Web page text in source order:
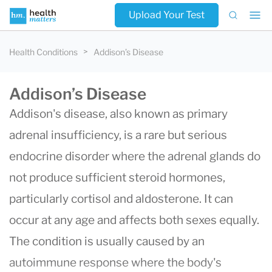
Upload Your Test
Health Conditions Addison’s Disease
Addison’s Disease
Addison's disease, also known as primary
adrenal insufficiency, is a rare but serious
endocrine disorder where the adrenal glands do
not produce sufficient steroid hormones,
particularly cortisol and aldosterone. It can
occur at any age and affects both sexes equally.
The condition is usually caused by an
autoimmune response where the body's